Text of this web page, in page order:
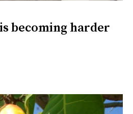
becoming harder